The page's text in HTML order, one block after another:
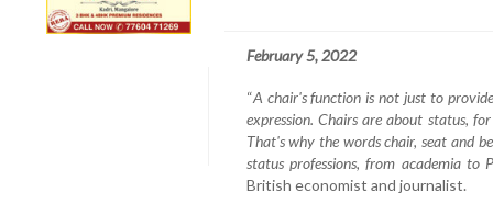
February 5, 2022
“A chair's function is not just to
expression. Chairs are about status,
That's why the words chair, seat and
status professions, from academia to
British economist and journalist.